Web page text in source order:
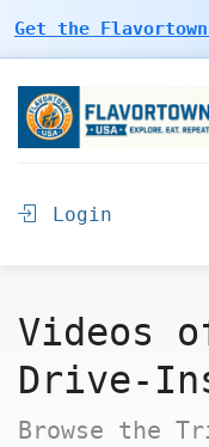
Get the Flavortown
Login
Videos
Drive-
Browse the